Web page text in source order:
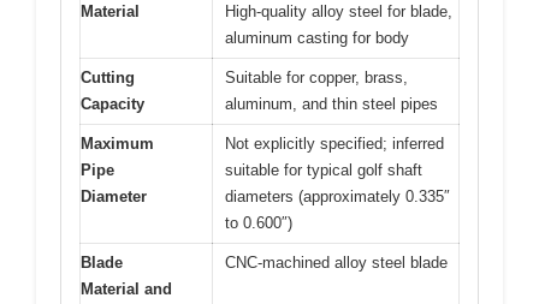
Material
High-quality alloy steel for blade,
aluminum casting for body
Cutting
Capacity
Suitable for copper, brass,
aluminum, and thin steel pipes
Maximum
Pipe
Diameter
Not explicitly specified; inferred
suitable for typical golf shaft
diameters (approximately 0.335″
to 0.600″)
Blade
Material and
CNC-machined alloy steel blade